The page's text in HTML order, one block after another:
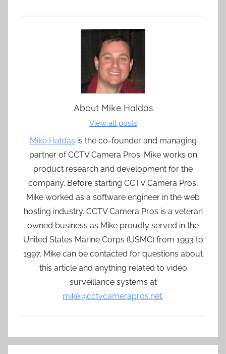
About Mike Haldas
View all posts
Mike Haldas is the co-founder and managing
partner of CCTV Camera Pros. Mike works on
product research and development for the
company. Before starting CCTV Camera Pros,
Mike worked as a software engineer in the web
hosting industry. CCTV Camera Pros is a veteran
owned business as Mike proudly served in the
United States Marine Corps (USMC) from 1993 to
1997. Mike can be contacted for questions about
this article and anything related to video
surveillance systems at
mike@cctvcamerapros.net.